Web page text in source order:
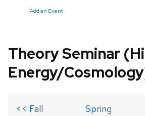
Add an Event
Theory Seminar
Energy/
<< Fall
Spring